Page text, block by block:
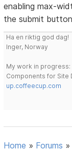
enabling max-
the submit
Ha en riktig god dag!
Inger, Norway
My work in progress:
Components for Site
up.coffeecup.com
Home » Forums